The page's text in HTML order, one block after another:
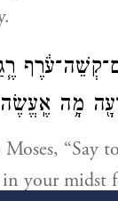
מָ֥ה
“Say
your midst